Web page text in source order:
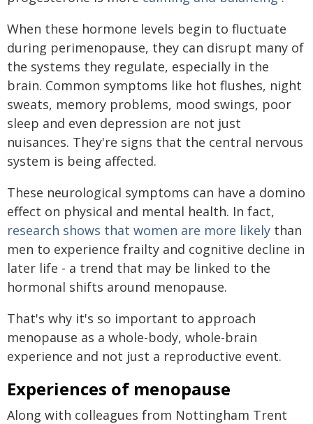
When these hormone levels begin to fluctuate
during perimenopause, they can disrupt many of
the systems they regulate, especially in the
brain. Common symptoms like hot flushes, night
sweats, memory problems, mood swings, poor
sleep and even depression are not just
nuisances. They're signs that the central nervous
system is being affected.
These neurological symptoms can have a domino
effect on physical and mental health. In fact,
research shows that women are more likely than
men to experience frailty and cognitive decline in
later life - a trend that may be linked to the
hormonal shifts around menopause.
That's why it's so important to approach
menopause as a whole-body, whole-brain
experience and not just a reproductive event.
Experiences of menopause
Along with colleagues from Nottingham Trent